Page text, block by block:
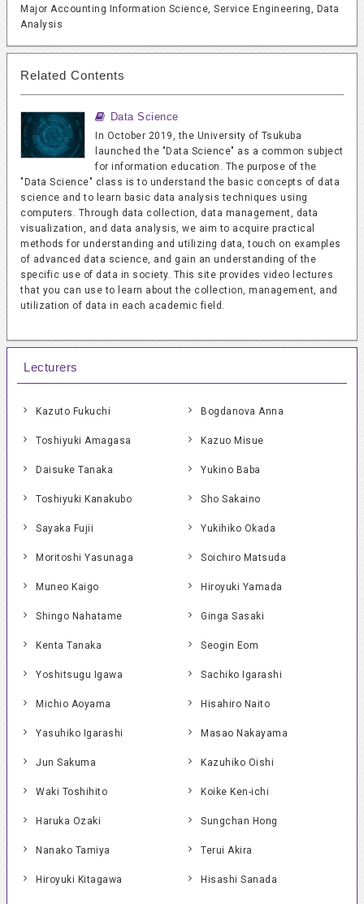
Major Accounting Information Science, Service Engineering, Data
Analysis
Related Contents
Data Science
In October 2019, the University of Tsukuba
launched the "Data Science" as a common subject
for information education. The purpose of the
"Data Science" class is to understand the basic concepts of data
science and to learn basic data analysis techniques using
computers. Through data collection, data management, data
visualization, and data analysis, we aim to acquire practical
methods for understanding and utilizing data, touch on examples
of advanced data science, and gain an understanding of the
specific use of data in society. This site provides video lectures
that you can use to learn about the collection, management, and
utilization of data in each academic field.
Lecturers
Kazuto Fukuchi Bogdanova Anna
Toshiyuki Amagasa Kazuo Misue
Daisuke Tanaka Yukino Baba
Toshiyuki Kanakubo Sho Sakaino
Sayaka Fujii Yukihiko Okada
Moritoshi Yasunaga Soichiro Matsuda
Muneo Kaigo Hiroyuki Yamada
Shingo Nahatame Ginga Sasaki
Kenta Tanaka Seogin Eom
Yoshitsugu Igawa Sachiko Igarashi
Michio Aoyama Hisahiro Naito
Yasuhiko Igarashi Masao Nakayama
Jun Sakuma Kazuhiko Oishi
Waki Toshihito Koike Ken-ichi
Haruka Ozaki Sungchan Hong
Nanako Tamiya Terui Akira
Hiroyuki Kitagawa Hisashi Sanada